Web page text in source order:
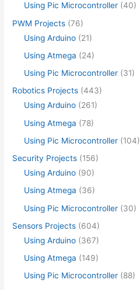
Using Pic Microcontroller (40)
PWM Projects (76)
Using Arduino (21)
Using Atmega (24)
Using Pic Microcontroller (31)
Robotics Projects (443)
Using Arduino (261)
Using Atmega (78)
Using Pic Microcontroller (104)
Security Projects (156)
Using Arduino (90)
Using Atmega (36)
Using Pic Microcontroller (30)
Sensors Projects (604)
Using Arduino (367)
Using Atmega (149)
Using Pic Microcontroller (88)